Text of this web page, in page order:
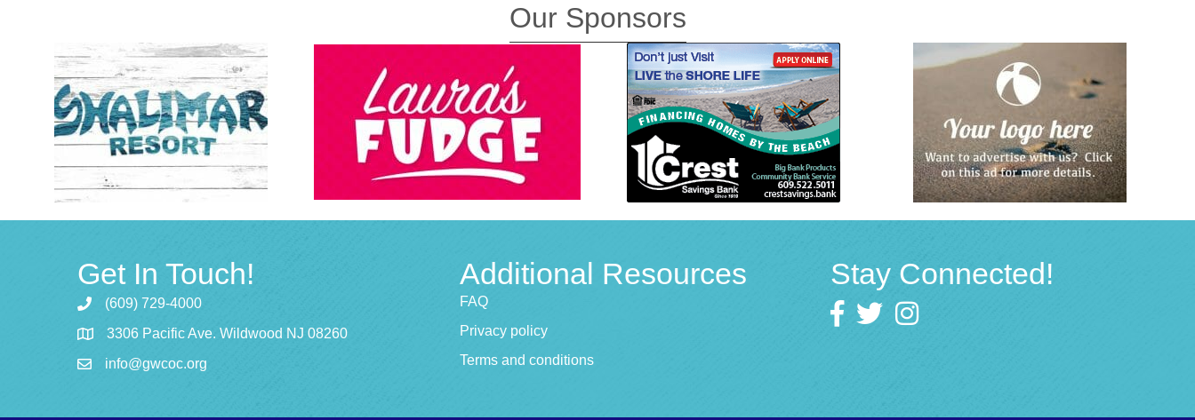
Our Sponsors
Get In Touch!
(609) 729-4000
3306 Pacific Ave. Wildwood NJ 08260
info@gwcoc.org
Additional Resources
FAQ
Privacy policy
Terms and conditions
Stay Connected!
Facebook
twitter Instagram